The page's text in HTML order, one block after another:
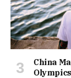
China